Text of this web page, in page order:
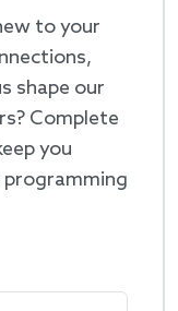
to your
shape our
Complete
you